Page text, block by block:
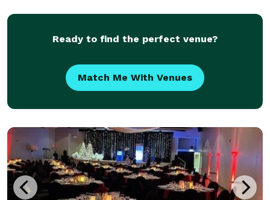
Ready to find the perfect venue?
Match Me With Venues